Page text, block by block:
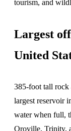
tourism, and
Largest
United
385-foot tall
largest reservoir
water when full,
Oroville, Trinity,